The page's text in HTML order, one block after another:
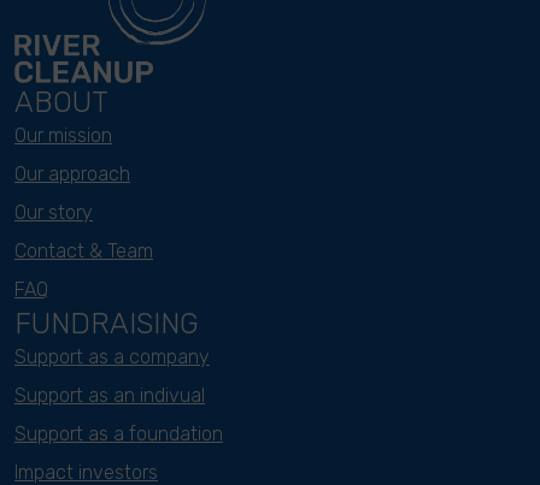
ABOUT
Our mission
Our approach
Our story
Contact & Team
FAQ
FUNDRAISING
Support as a company
Support as an indivual
Support as a foundation
Impact investors